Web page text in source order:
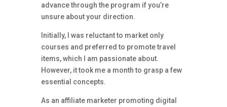
advance through the program if you’re
unsure about your direction.
Initially, I was reluctant to market only
courses and preferred to promote travel
items, which I am passionate about.
However, it took me a month to grasp a few
essential concepts.
As an affiliate marketer promoting digital